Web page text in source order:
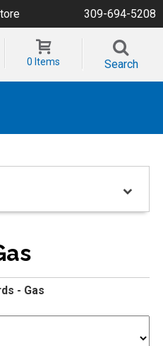
309-694-5208
0 Items Search
- Gas